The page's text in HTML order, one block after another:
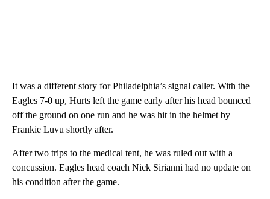
It was a different story for Philadelphia’s signal caller. With the
Eagles 7-0 up, Hurts left the game early after his head bounced
off the ground on one run and he was hit in the helmet by
Frankie Luvu shortly after.
After two trips to the medical tent, he was ruled out with a
concussion. Eagles head coach Nick Sirianni had no update on
his condition after the game.